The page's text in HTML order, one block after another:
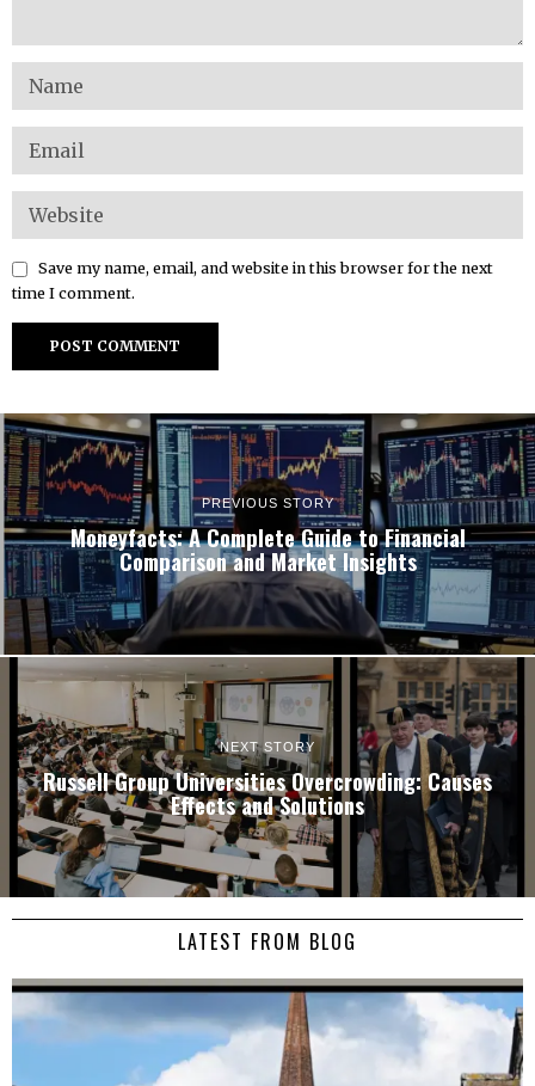
Save my name, email, and website in this browser for the next
time I comment.
PREVIOUS STORY
Moneyfacts: A Complete Guide to Financial
Comparison and Market Insights
NEXT STORY
Russell Group Universities Overcrowding: Causes
Effects and Solutions
LATEST FROM BLOG